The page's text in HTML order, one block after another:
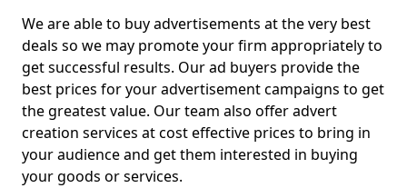
We are able to buy advertisements at the very best
deals so we may promote your firm appropriately to
get successful results. Our ad buyers provide the
best prices for your advertisement campaigns to get
the greatest value. Our team also offer advert
creation services at cost effective prices to bring in
your audience and get them interested in buying
your goods or services.